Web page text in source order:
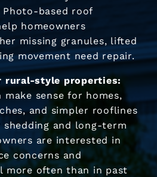
based roof
homeowners
missing granules, lifted
movement need repair.
rural-style properties:
sense for homes,
and simpler rooflines
and long-term
are interested in
concerns and
more often than in past